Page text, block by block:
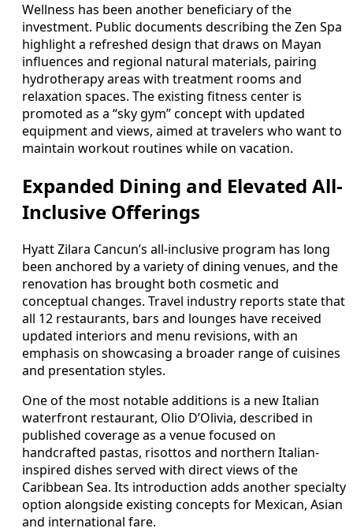
Wellness has been another beneficiary of the
investment. Public documents describing the Zen Spa
highlight a refreshed design that draws on Mayan
influences and regional natural materials, pairing
hydrotherapy areas with treatment rooms and
relaxation spaces. The existing fitness center is
promoted as a “sky gym” concept with updated
equipment and views, aimed at travelers who want to
maintain workout routines while on vacation.
Expanded Dining and Elevated All-
Inclusive Offerings
Hyatt Zilara Cancun’s all-inclusive program has long
been anchored by a variety of dining venues, and the
renovation has brought both cosmetic and
conceptual changes. Travel industry reports state that
all 12 restaurants, bars and lounges have received
updated interiors and menu revisions, with an
emphasis on showcasing a broader range of cuisines
and presentation styles.
One of the most notable additions is a new Italian
waterfront restaurant, Olio D’Olivia, described in
published coverage as a venue focused on
handcrafted pastas, risottos and northern Italian-
inspired dishes served with direct views of the
Caribbean Sea. Its introduction adds another specialty
option alongside existing concepts for Mexican, Asian
and international fare.